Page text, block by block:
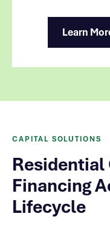
Learn
CAPITAL SOLUTIONS
Financing
Lifecycle